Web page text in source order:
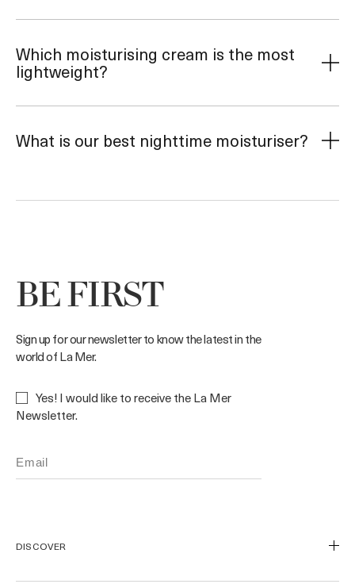
Which moisturising cream is the most
lightweight?
What is our best nighttime moisturiser?
BE FIRST
Sign up for our newsletter to know the latest in the
world of La Mer.
Yes! I would like to receive the La Mer
Newsletter.
DISCOVER